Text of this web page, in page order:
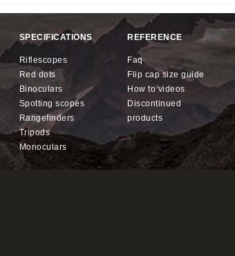
SPECIFICATIONS
riflescopes
red dots
binoculars
spotting scopes
rangefinders
tripods
monoculars
REFERENCE
faq
flip cap size guide
how to videos
discontinued
products